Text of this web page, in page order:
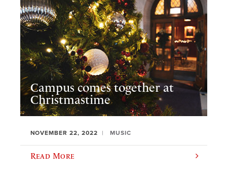
Campus comes together at
Christmastime
NOVEMBER 22, 2022 MUSIC
Read More